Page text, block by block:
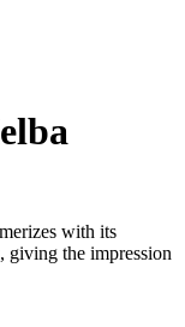
with its
giving the impression